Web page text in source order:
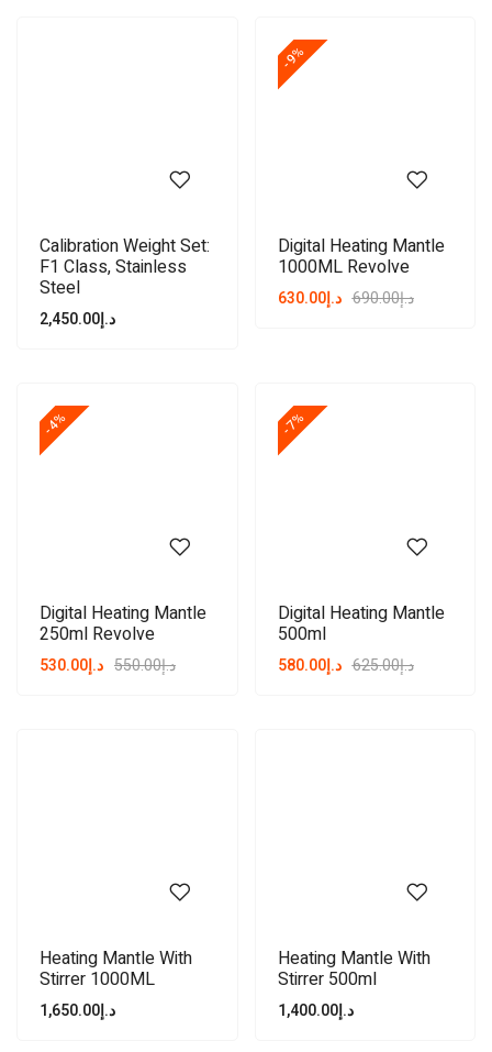
Calibration Weight Set:
F1 Class, Stainless
Steel
د.إ2,450.00
-9%
Digital Heating Mantle
1000ML Revolve
د.إ690.00 د.إ630.00
-4%
Digital Heating Mantle
250ml Revolve
د.إ550.00 د.إ530.00
-7%
Digital Heating Mantle
500ml
د.إ625.00 د.إ580.00
Heating Mantle With
Stirrer 1000ML
د.إ1,650.00
Heating Mantle With
Stirrer 500ml
د.إ1,400.00